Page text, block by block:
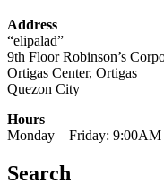
Address
“elipalad”
9th Floor Robinson’s
Ortigas Center, Ortigas
Quezon City
Hours
Monday—Friday:
Search